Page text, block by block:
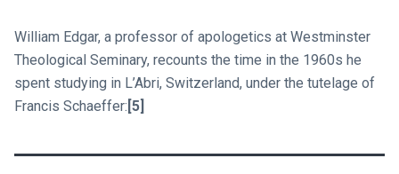
William Edgar, a professor of apologetics at Westminster
Theological Seminary, recounts the time in the 1960s he
spent studying in L’Abri, Switzerland, under the tutelage of
Francis Schaeffer: [5]